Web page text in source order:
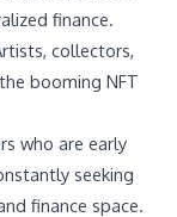
finance.
collectors,
booming NFT
who are early
seeking
finance space.